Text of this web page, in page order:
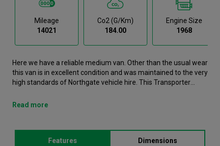
Mileage
14021
Co2 (g/km)
184.00
Engine Size
1968
Here we have a reliable medium van. Other than the usual wear
this van is in excellent condition and was maintained to the very
high standards of Northgate vehicle hire. This Transporter
person at our Warrington branch. It comes with the following
2023 and has 14021 recorded miles. It was last serviced on the
10/06/2025If you would like to secure this vehicle, please
Read more
Features Dimensions